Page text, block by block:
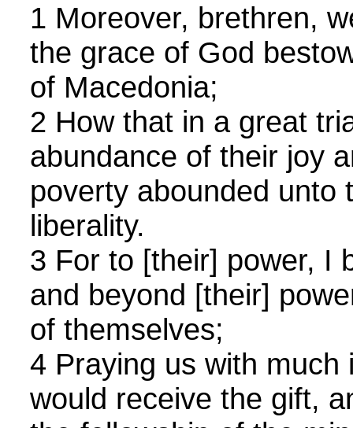
1 Moreover, brethren,
the grace of God
of Macedonia;
2 How that in a great
abundance of their joy
poverty abounded unto
liberality.
3 For to [their] power, I
and beyond [their]
of themselves;
4 Praying us with much
would receive the gift,